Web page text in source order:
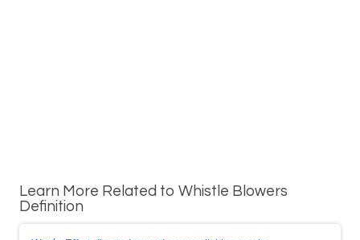
Learn More Related to Whistle Blowers
Definition